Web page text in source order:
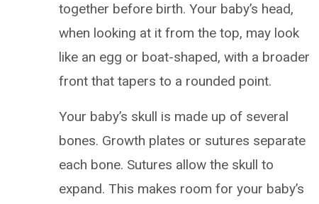
together before birth. Your baby’s head,
when looking at it from the top, may look
like an egg or boat-shaped, with a broader
front that tapers to a rounded point.
Your baby’s skull is made up of several
bones. Growth plates or sutures separate
each bone. Sutures allow the skull to
expand. This makes room for your baby’s